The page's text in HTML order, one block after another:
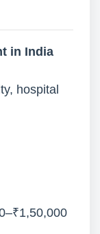
in India
hospital